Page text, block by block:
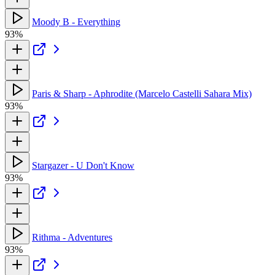
Moody B - Everything
93%
Paris & Sharp - Aphrodite (Marcelo Castelli Sahara Mix)
93%
Stargazer - U Don't Know
93%
Rithma - Adventures
93%